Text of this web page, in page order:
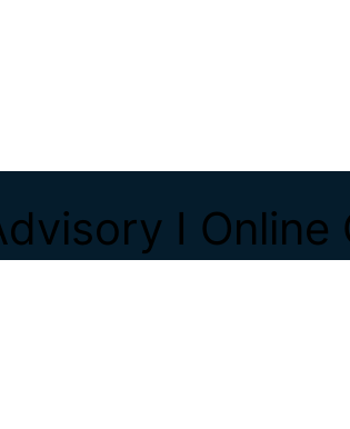
I Online